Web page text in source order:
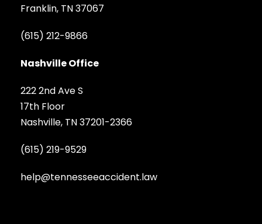
Franklin, TN 37067
(615) 212-9866
Nashville Office
222 2nd Ave S
17th Floor
Nashville, TN 37201-2366
(615) 219-9529
help@tennesseeaccident.law